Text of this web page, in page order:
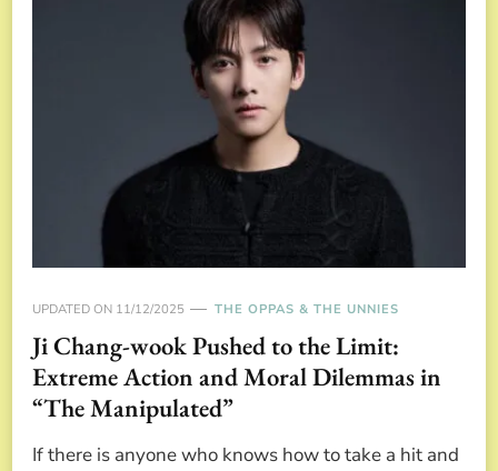
UPDATED ON 11/12/2025 THE OPPAS & THE UNNIES
Ji Chang-wook Pushed to the Limit:
Extreme Action and Moral Dilemmas in
“The Manipulated”
If there is anyone who knows how to take a hit and